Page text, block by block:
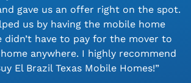
gave us an offer right on the spot.
us by having the mobile home
didn’t have to pay for the mover to
anywhere. I highly recommend
El Brazil Texas Mobile Homes!”